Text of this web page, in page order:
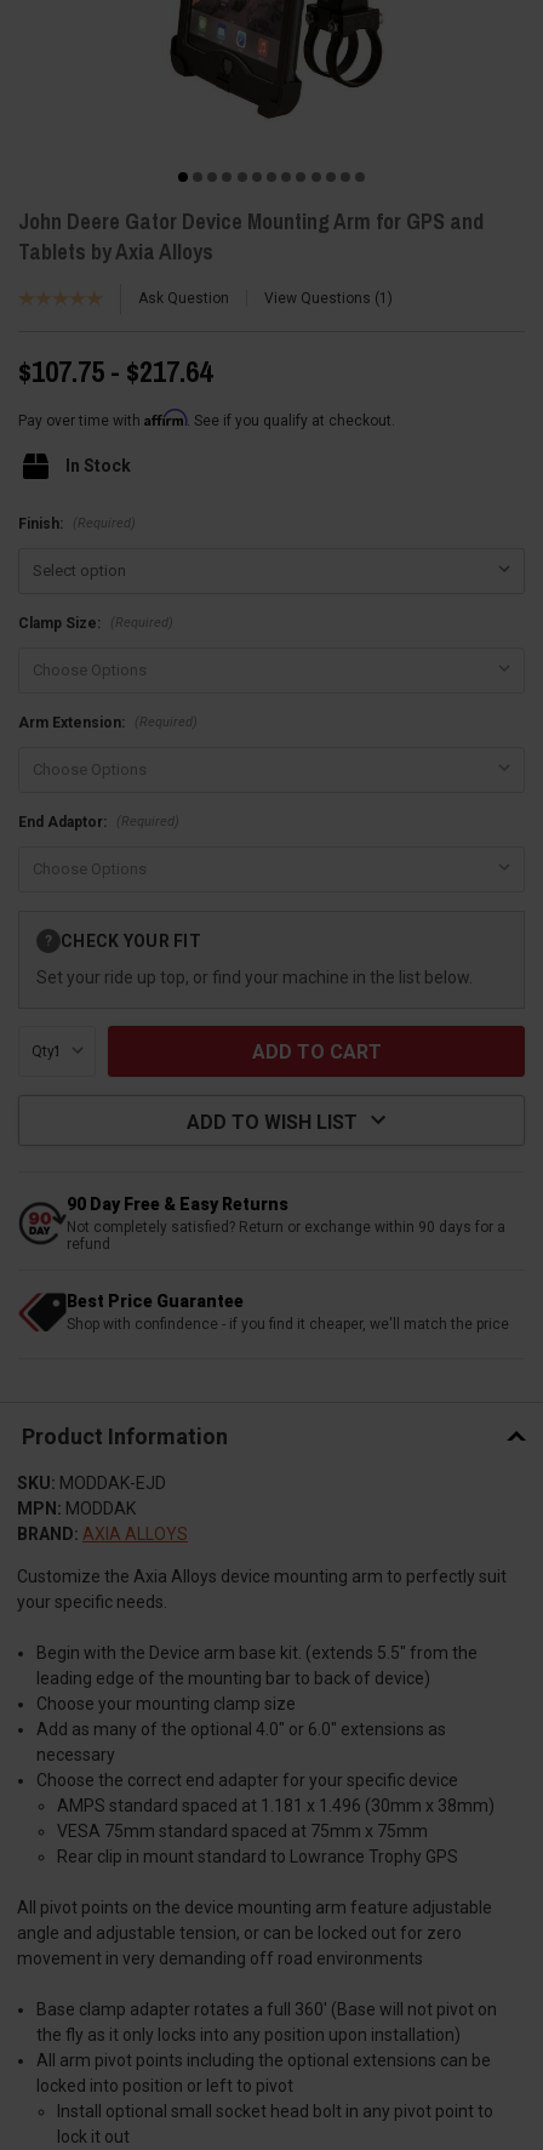
John Deere Gator Device Mounting Arm for GPS and
Tablets by Axia Alloys
Ask Question View Questions 1
$107.75 - $217.64
Pay over time with Affirm. See if you qualify at checkout.
In Stock
Finish: (Required)
Clamp Size: (Required)
Arm Extension: (Required)
End Adaptor: (Required)
Stock:
? CHECK YOUR FIT
Set your ride up top, or find your machine in the list below.
Qty:
ADD TO WISH LIST
90 Day Free & Easy Returns
Not completely satisfied? Return or exchange within 90 days for a
refund
Best Price Guarantee
Shop with confindence - if you find it cheaper, we'll match the price
Product Information
SKU: MODDAK-EJD
MPN: MODDAK
BRAND: AXIA ALLOYS
Customize the Axia Alloys device mounting arm to perfectly suit
your specific needs.
Begin with the Device arm base kit. (extends 5.5" from the
leading edge of the mounting bar to back of device)
Choose your mounting clamp size
Add as many of the optional 4.0" or 6.0" extensions as
necessary
Choose the correct end adapter for your specific device
AMPS standard spaced at 1.181 x 1.496 (30mm x 38mm)
VESA 75mm standard spaced at 75mm x 75mm
Rear clip in mount standard to Lowrance Trophy GPS
All pivot points on the device mounting arm feature adjustable
angle and adjustable tension, or can be locked out for zero
movement in very demanding off road environments
Base clamp adapter rotates a full 360' (Base will not pivot on
the fly as it only locks into any position upon installation)
All arm pivot points including the optional extensions can be
locked into position or left to pivot
Install optional small socket head bolt in any pivot point to
lock it out